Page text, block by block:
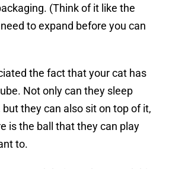
(Think of it like the
to expand before you can
the fact that your cat has
Not only can they sleep
they can also sit on top of it,
is the ball that they can play
to.